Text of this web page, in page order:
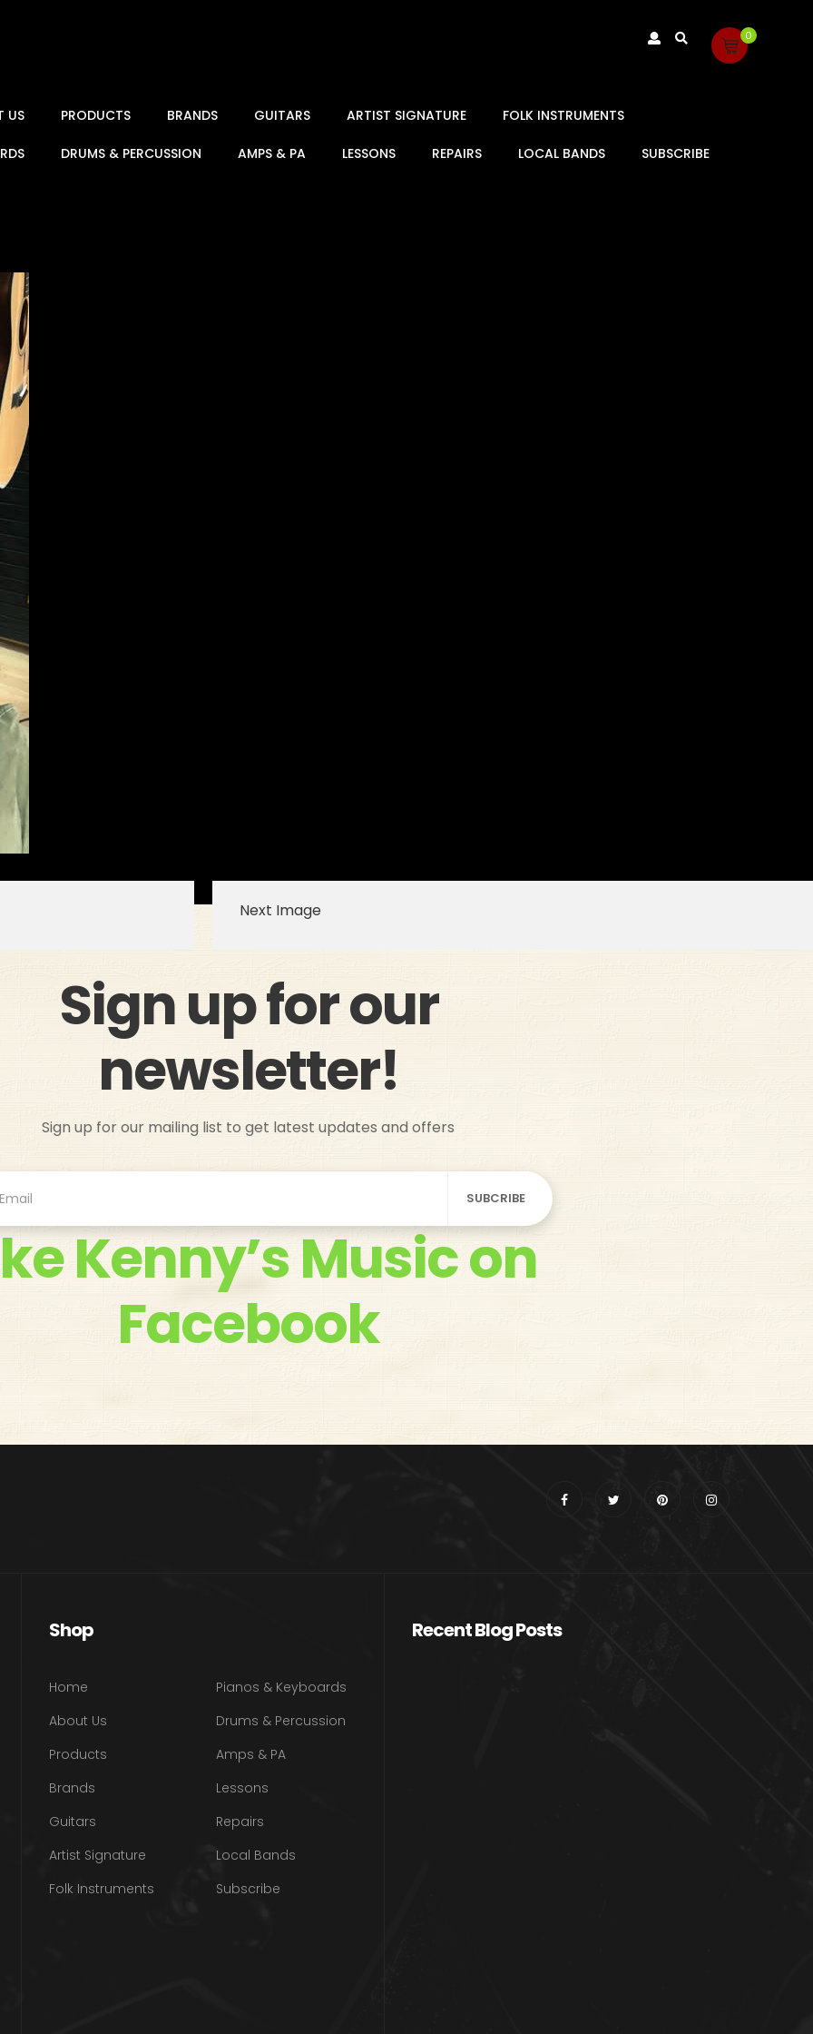
0
US PRODUCTS BRANDS GUITARS ARTIST SIGNATURE FOLK INSTRUMENTS
DRUMS & PERCUSSION AMPS & PA LESSONS REPAIRS LOCAL BANDS SUBSCRIBE
Next Image
Sign up for our
newsletter!
Sign up for our mailing list to get latest updates and offers
Kenny’s Music on
Facebook
Shop
Home
About Us
Products
Brands
Guitars
Artist Signature
Folk Instruments
Pianos & Keyboards
Drums & Percussion
Amps & PA
Lessons
Repairs
Local Bands
Subscribe
Recent Blog Posts